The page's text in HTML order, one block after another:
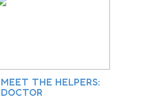
MEET THE HELPERS:
DOCTOR